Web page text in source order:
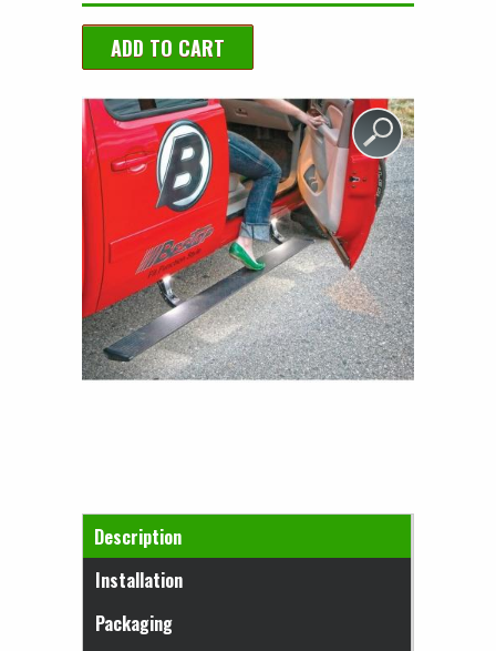
Horizontal Tabs
Description
(active tab)
Installation
Packaging